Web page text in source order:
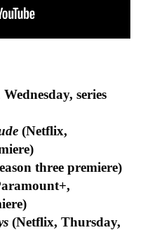
series
(Netflix,
three premiere)
(Netflix, Thursday,